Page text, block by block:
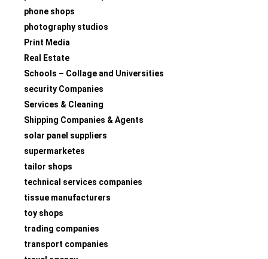
phone shops
photography studios
Print Media
Real Estate
Schools – Collage and Universities
security Companies
Services & Cleaning
Shipping Companies & Agents
solar panel suppliers
supermarketes
tailor shops
technical services companies
tissue manufacturers
toy shops
trading companies
transport companies